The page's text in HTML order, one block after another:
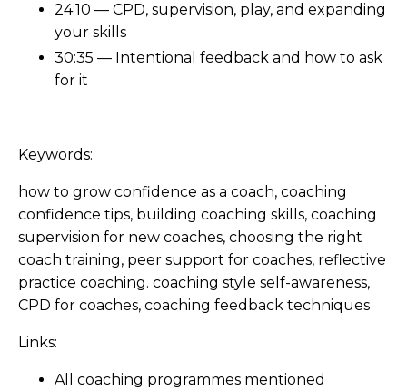
24:10 — CPD, supervision, play, and expanding
your skills
30:35 — Intentional feedback and how to ask
for it
Keywords:
how to grow confidence as a coach, coaching
confidence tips, building coaching skills, coaching
supervision for new coaches, choosing the right
coach training, peer support for coaches, reflective
practice coaching. coaching style self-awareness,
CPD for coaches, coaching feedback techniques
Links:
All coaching programmes mentioned